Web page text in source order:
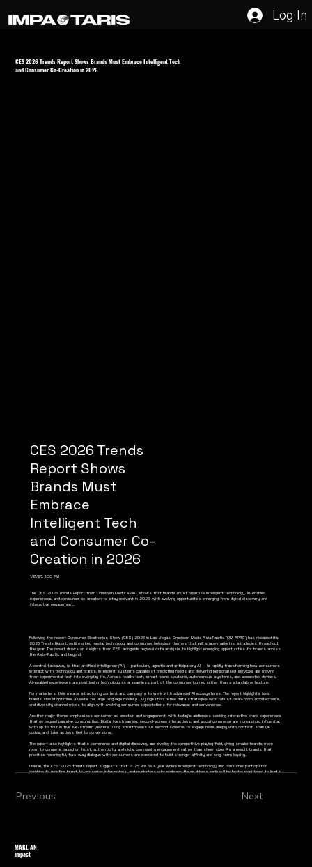
Log In
CES 2026 Trends Report Shows Brands Must Embrace Intelligent Tech
and Consumer Co-Creation in 2026
CES 2026 Trends
Report Shows
Brands Must
Embrace
Intelligent Tech
and Consumer Co-
Creation in 2026
1/13/26, 1:00 PM
The CES 2026 Trends Report from Omnicom Media APAC shows that brands must prioritise intelligent technology, AI-enabled
experiences, and consumer co-creation to stay relevant in 2026, with evolving opportunities emerging from digital discovery and
interactive engagement.
Following the recent Consumer Electronics Show (CES) 2026 in Las Vegas, Omnicom Media Asia Pacific (OM APAC) has released its
2026 Trends Report, outlining key media, technology, and consumer behaviour themes that will shape marketing strategies throughout
the year. The report draws on insights from CES alongside regional data analysis to highlight emerging opportunities for brands across
the Asia-Pacific and beyond.
A central takeaway is that artificial intelligence (AI) — particularly agentic and anticipatory AI — is rapidly transforming how consumers
interact with technology and brands. Intelligent systems capable of predicting needs and delivering personalised services are moving
from experimental tech into everyday life. Across health tech, smart home solutions, autonomous systems, and connected devices,
AI-enabled experiences are positioning technology as a seamless part of the consumer journey rather than a standalone feature.
For marketers, this means structuring content and campaigns to work with advanced AI ecosystems. The report highlights how
brands should optimise assets for large language model (LLM) ingestion, refine data strategies with robust clean-room architectures,
and diversify channel mixes to align with evolving consumer expectations for relevance and convenience.
Another major theme emphasizes consumer co-creation and engagement, with today’s audiences seeking interactive brand experiences
that go beyond passive consumption. Digital livestreaming, second-screen interactions, and social commerce are increasingly influential,
with up to four in five live-stream viewers using smartphones as second screens to engage more deeply with content, scan QR
codes, and take actions tied to conversions.
The report also highlights that e-commerce and digital discovery are leveling the competitive playing field, giving smaller brands more
room to compete based on trust, authenticity, and niche community engagement rather than sheer size. As a result, brands that
prioritise meaningful, two-way dialogue with consumers are expected to build stronger affinity and long-term loyalty.
Overall, the CES 2026 trends report suggests that 2026 will be a year where intelligent technology and consumer participation
combine to redefine brand-to-consumer interactions, and marketers who embrace these drivers early will be better positioned to lead in
Previous Next
MAKE AN
impact